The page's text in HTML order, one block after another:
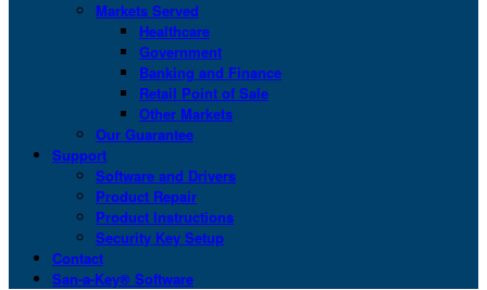
Markets Served
Healthcare
Government
Banking and Finance
Retail Point of Sale
Other Markets
Our Guarantee
Support
Software and Drivers
Product Repair
Product Instructions
Security Key Setup
Contact
San-a-Key® Software